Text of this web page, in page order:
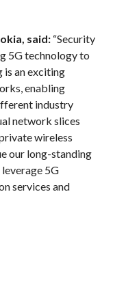
said: “Security
5G technology to
is an exciting
enabling
industry
network slices
wireless
our long-standing
5G
services and